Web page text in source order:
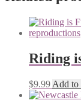
Riding
$9.99 Add to